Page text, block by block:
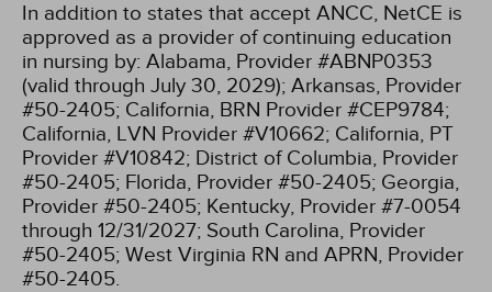
In addition to states that accept ANCC, NetCE is
approved as a provider of continuing education
in nursing by: Alabama, Provider #ABNP0353
(valid through July 30, 2029); Arkansas, Provider
#50-2405; California, BRN Provider #CEP9784;
California, LVN Provider #V10662; California, PT
Provider #V10842; District of Columbia, Provider
#50-2405; Florida, Provider #50-2405; Georgia,
Provider #50-2405; Kentucky, Provider #7-0054
through 12/31/2027; South Carolina, Provider
#50-2405; West Virginia RN and APRN, Provider
#50-2405.